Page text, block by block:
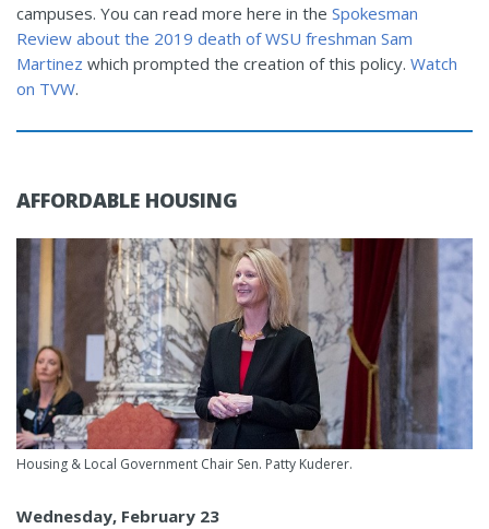
campuses. You can read more here in the Spokesman
Review about the 2019 death of WSU freshman Sam
Martinez which prompted the creation of this policy. Watch
on TVW.
AFFORDABLE HOUSING
Housing & Local Government Chair Sen. Patty Kuderer.
Wednesday, February 23